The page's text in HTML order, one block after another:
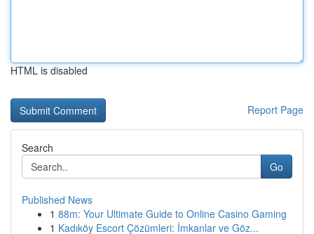
HTML is disabled
Report Page
Search
Go
Published News
1 88m: Your Ultimate Guide to Online Casino Gaming
1 Kadıköy Escort Çözümleri: İmkanlar ve Göz...